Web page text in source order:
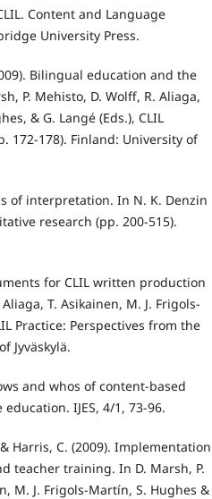
Content and Language
University Press.
Bilingual education and the
P. Mehisto, D. Wolff, R. Aliaga,
& G. Langé (Eds.), CLIL
172-178). Finland: University of
of interpretation. In N. K. Denzin
research (pp. 200-515).
for CLIL written production
T. Asikainen, M. J. Frigols-
Practice: Perspectives from the
Jyväskylä.
and whos of content-based
IJES, 4/1, 73-96.
Harris, C. (2009). Implementation
teacher training. In D. Marsh, P.
M. J. Frigols-Martín, S. Hughes &